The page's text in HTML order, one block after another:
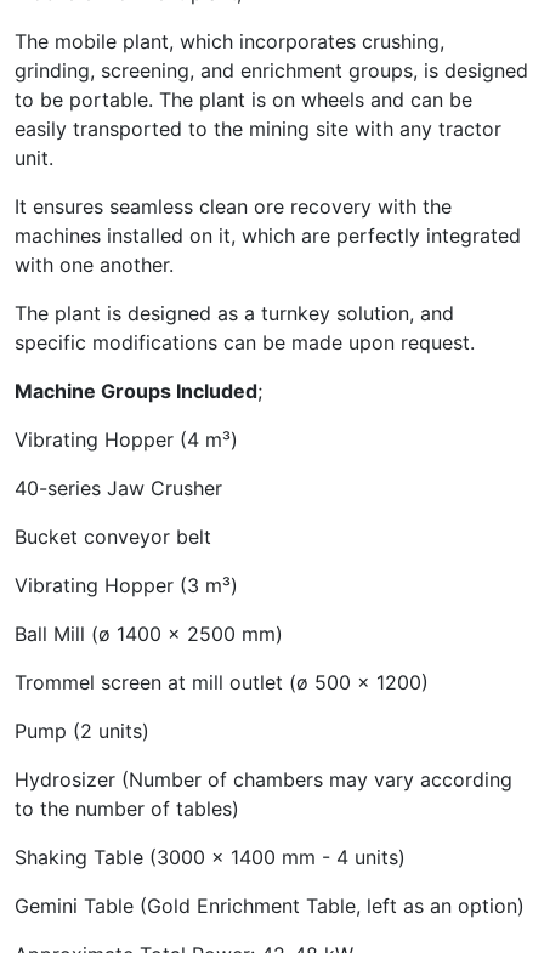
The mobile plant, which incorporates crushing,
grinding, screening, and enrichment groups, is designed
to be portable. The plant is on wheels and can be
easily transported to the mining site with any tractor
unit.
It ensures seamless clean ore recovery with the
machines installed on it, which are perfectly integrated
with one another.
The plant is designed as a turnkey solution, and
specific modifications can be made upon request.
Machine Groups Included;
Vibrating Hopper (4 m³)
40-series Jaw Crusher
Bucket conveyor belt
Vibrating Hopper (3 m³)
Ball Mill (ø 1400 x 2500 mm)
Trommel screen at mill outlet (ø 500 x 1200)
Pump (2 units)
Hydrosizer (Number of chambers may vary according
to the number of tables)
Shaking Table (3000 x 1400 mm - 4 units)
Gemini Table (Gold Enrichment Table, left as an option)